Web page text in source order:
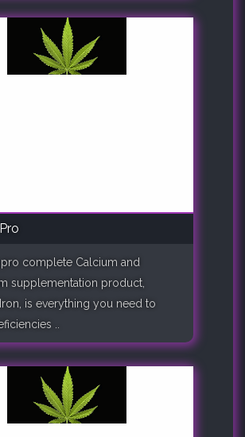
pro complete Calcium and
supplementation product,
is everything you need to
..